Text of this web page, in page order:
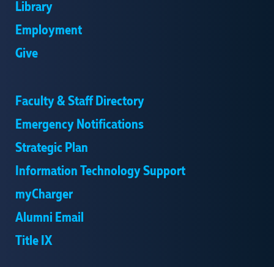
Library
Employment
Give
Faculty & Staff Directory
Emergency Notifications
Strategic Plan
Information Technology Support
myCharger
Alumni Email
Title IX